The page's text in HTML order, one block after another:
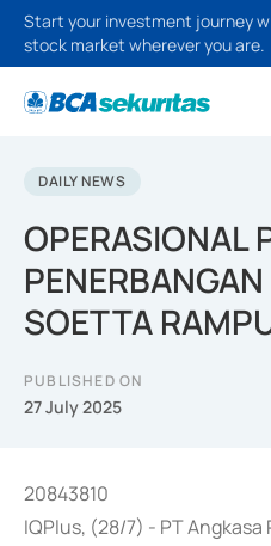
Start your investment journey
stock market wherever you are.
DAILY NEWS
OPERASIONAL
SOETTA
PUBLISHED ON
27 July 2025
20843810
IQPlus, (28/7) - PT